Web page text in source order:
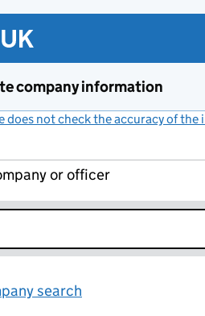
company information
does not check the accuracy of
or officer
search